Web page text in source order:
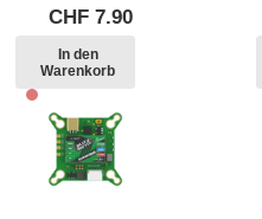
CHF 7.90
In den
Warenkorb